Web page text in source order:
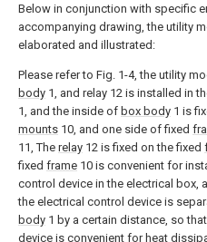
Below in conjunction with specific
accompanying drawing, the utility
elaborated and illustrated:
Please refer to Fig. 1-4, the utility
body 1, and relay 12 is installed in
1, and the inside of box body 1 is
mounts 10, and one side of fixed
11, The relay 12 is fixed on the fixed
fixed frame 10 is convenient for
control device in the electrical box,
the electrical control device is
body 1 by a certain distance, so
device is convenient for heat